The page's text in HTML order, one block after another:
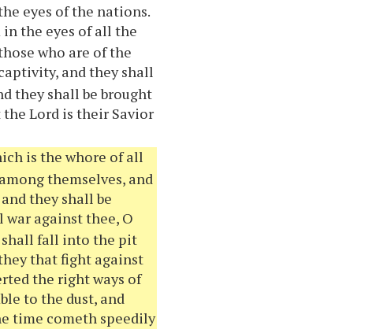
eyes of the nations.
the eyes of all the
who are of the
and they shall
they shall be brought
Lord is their Savior
is the whore of all
themselves, and
they shall be
war againstthee, O
shall fall into the pit
that fight against
the right ways of
to the dust, and
time cometh speedily